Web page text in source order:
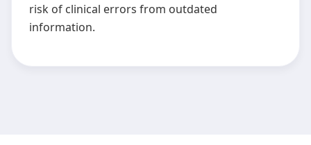
risk of clinical errors from outdated
information.